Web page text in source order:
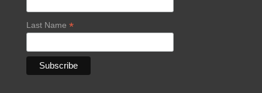
Last Name *